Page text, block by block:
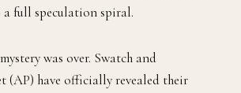
full speculation spiral.
was over. Swatch and
(AP) have officially revealed their